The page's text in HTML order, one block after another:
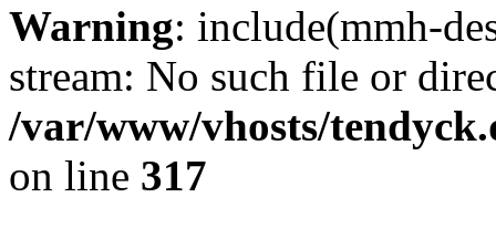
Warning: include(mmh-
stream: No such file or
/var/www/vhosts/
on line 317